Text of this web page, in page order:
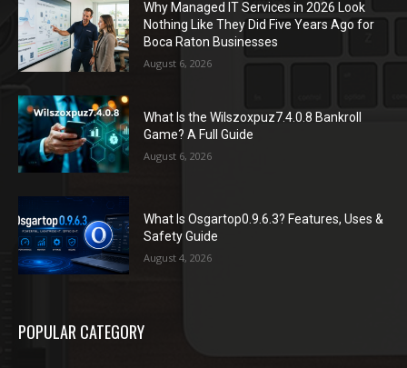
Why Managed IT Services in 2026 Look
Nothing Like They Did Five Years Ago for
Boca Raton Businesses
August 6, 2026
What Is the Wilszoxpuz7.4.0.8 Bankroll
Game? A Full Guide
August 6, 2026
What Is Osgartop0.9.6.3? Features, Uses &
Safety Guide
August 4, 2026
POPULAR CATEGORY